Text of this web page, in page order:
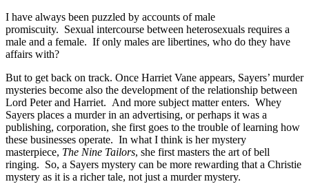
I have always been puzzled by accounts of male
promiscuity. Sexual intercourse between heterosexuals requires a
male and a female. If only males are libertines, who do they have
affairs with?
But to get back on track. Once Harriet Vane appears, Sayers’ murder
mysteries become also the development of the relationship between
Lord Peter and Harriet. And more subject matter enters. Whey
Sayers places a murder in an advertising, or perhaps it was a
publishing, corporation, she first goes to the trouble of learning how
these businesses operate. In what I think is her mystery
masterpiece, The Nine Tailors, she first masters the art of bell
ringing. So, a Sayers mystery can be more rewarding that a Christie
mystery as it is a richer tale, not just a murder mystery.